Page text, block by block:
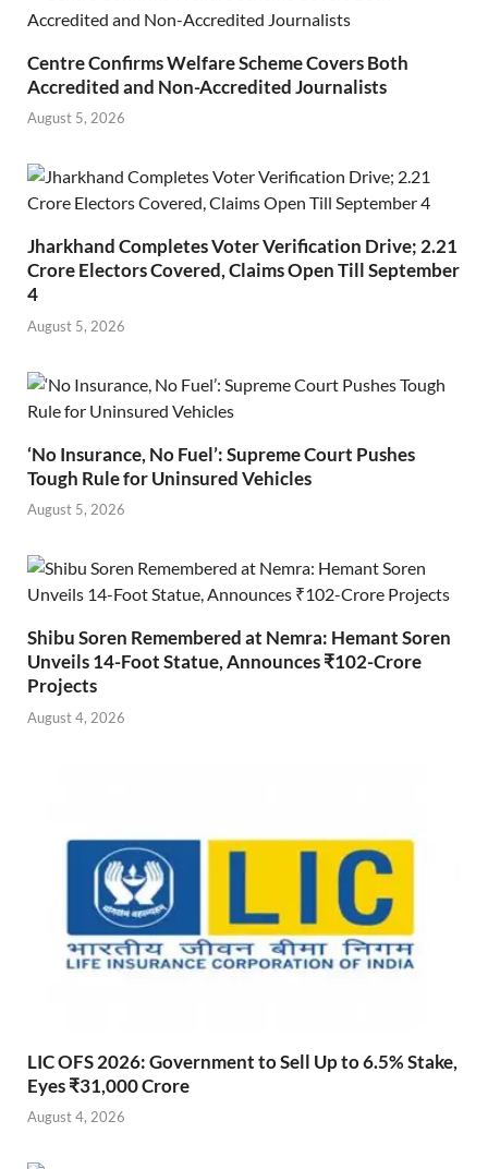
Centre Confirms Welfare Scheme Covers Both
Accredited and Non-Accredited Journalists
August 5, 2026
Jharkhand Completes Voter Verification Drive; 2.21
Crore Electors Covered, Claims Open Till September
4
August 5, 2026
‘No Insurance, No Fuel’: Supreme Court Pushes
Tough Rule for Uninsured Vehicles
August 5, 2026
Shibu Soren Remembered at Nemra: Hemant Soren
Unveils 14-Foot Statue, Announces ₹102-Crore
Projects
August 4, 2026
LIC OFS 2026: Government to Sell Up to 6.5% Stake,
Eyes ₹31,000 Crore
August 4, 2026